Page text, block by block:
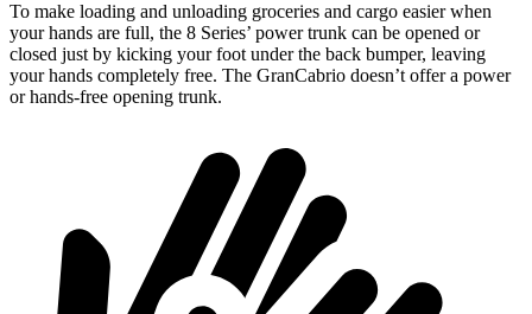
To make loading and unloading groceries and cargo easier when
your hands are full, the 8 Series’ power trunk can be opened or
closed just by kicking your foot under the back bumper, leaving
your hands completely free. The GranCabrio doesn’t offer a power
or hands-free opening trunk.